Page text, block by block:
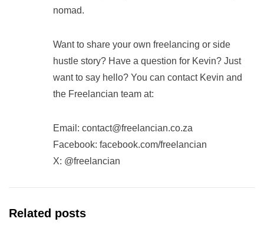
nomad.
Want to share your own freelancing or side
hustle story? Have a question for Kevin? Just
want to say hello? You can contact Kevin and
the Freelancian team at:
Email: contact@freelancian.co.za
Facebook: facebook.com/freelancian
X: @freelancian
Related posts